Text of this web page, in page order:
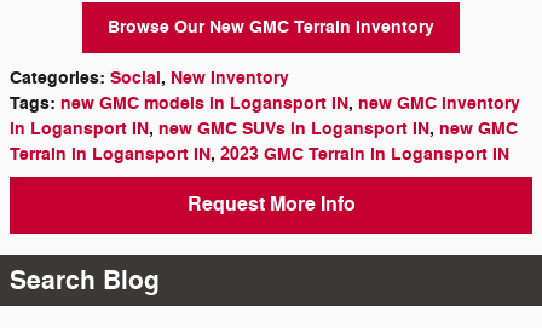
Browse Our New GMC Terrain Inventory
Categories: Social, New Inventory
Tags: new GMC models in Logansport IN, new GMC inventory
in Logansport IN, new GMC SUVs in Logansport IN, new GMC
Terrain in Logansport IN, 2023 GMC Terrain in Logansport IN
Request More Info
Search Blog